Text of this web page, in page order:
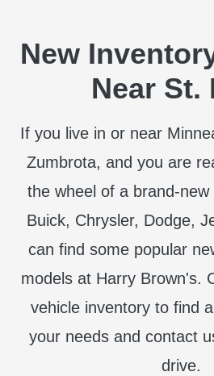
New
Near St.
If you live in or near
Zumbrota, and you are
the wheel of a brand-
Buick, Chrysler, Dodge,
can find some popular
models at Harry Brown's.
vehicle inventory to find
your needs and contact
drive.